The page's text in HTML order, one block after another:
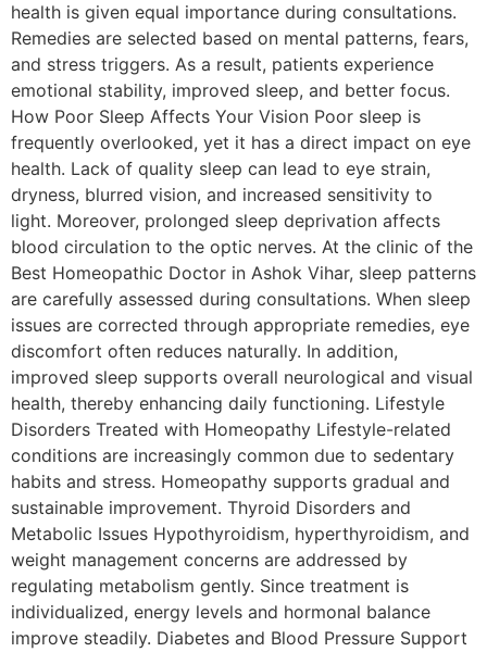
health is given equal importance during consultations.
Remedies are selected based on mental patterns, fears,
and stress triggers. As a result, patients experience
emotional stability, improved sleep, and better focus.
How Poor Sleep Affects Your Vision Poor sleep is
frequently overlooked, yet it has a direct impact on eye
health. Lack of quality sleep can lead to eye strain,
dryness, blurred vision, and increased sensitivity to
light. Moreover, prolonged sleep deprivation affects
blood circulation to the optic nerves. At the clinic of the
Best Homeopathic Doctor in Ashok Vihar, sleep patterns
are carefully assessed during consultations. When sleep
issues are corrected through appropriate remedies, eye
discomfort often reduces naturally. In addition,
improved sleep supports overall neurological and visual
health, thereby enhancing daily functioning. Lifestyle
Disorders Treated with Homeopathy Lifestyle-related
conditions are increasingly common due to sedentary
habits and stress. Homeopathy supports gradual and
sustainable improvement. Thyroid Disorders and
Metabolic Issues Hypothyroidism, hyperthyroidism, and
weight management concerns are addressed by
regulating metabolism gently. Since treatment is
individualized, energy levels and hormonal balance
improve steadily. Diabetes and Blood Pressure Support